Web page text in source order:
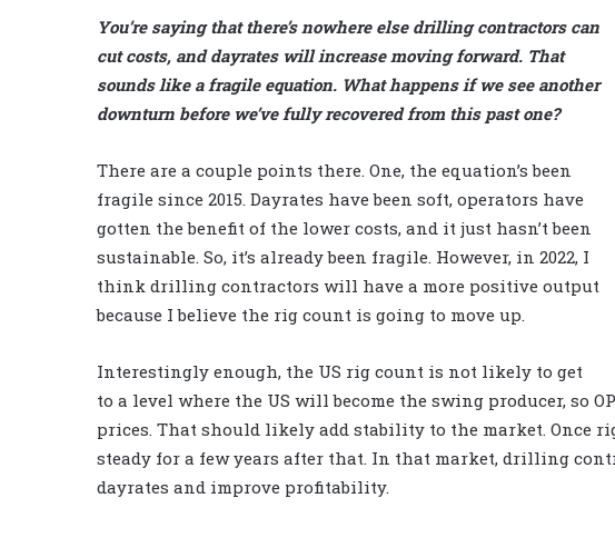
You’re saying that there’s nowhere else drilling contractors can
cut costs, and dayrates will increase moving forward. That
sounds like a fragile equation. What happens if we see another
downturn before we’ve fully recovered from this past one?
There are a couple points there. One, the equation’s been
fragile since 2015. Dayrates have been soft, operators have
gotten the benefit of the lower costs, and it just hasn’t been
sustainable. So, it’s already been fragile. However, in 2022, I
think drilling contractors will have a more positive output
because I believe the rig count is going to move up.
Interestingly enough, the US rig count is not likely to get
to a level where the US will become the swing producer, so
prices. That should likely add stability to the market. Once
steady for a few years after that. In that market, drilling
dayrates and improve profitability.